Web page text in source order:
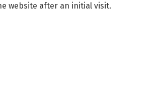
website after an initial visit.